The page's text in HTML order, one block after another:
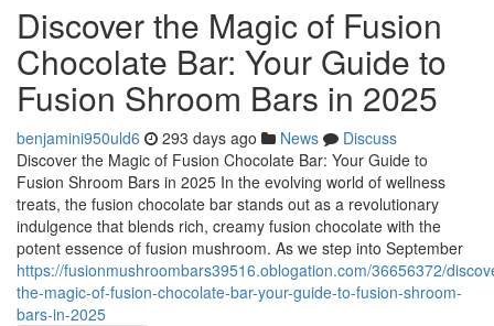
Discover the Magic of Fusion
Chocolate Bar: Your Guide to
Fusion Shroom Bars in 2025
benjamini950uld6 293 days ago News
Discuss
Discover the Magic of Fusion Chocolate Bar: Your Guide to
Fusion Shroom Bars in 2025 In the evolving world of wellness
treats, the fusion chocolate bar stands out as a revolutionary
indulgence that blends rich, creamy fusion chocolate with the
potent essence of fusion mushroom. As we step into September
https://fusionmushroombars39516.oblogation.com/36656372/
the-magic-of-fusion-chocolate-bar-your-guide-to-fusion-shroom-
bars-in-2025